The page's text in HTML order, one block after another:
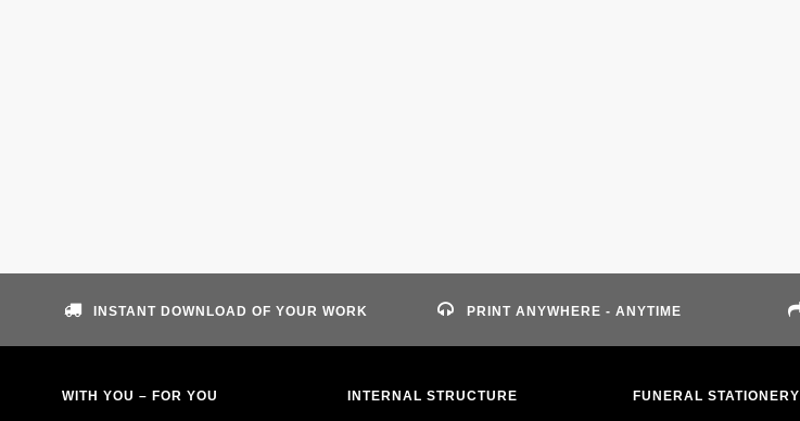
INSTANT DOWNLOAD OF YOUR WORK PRINT ANYWHERE - ANYTIME
WITH YOU – FOR YOU INTERNAL STRUCTURE FUNERAL STATIONERY